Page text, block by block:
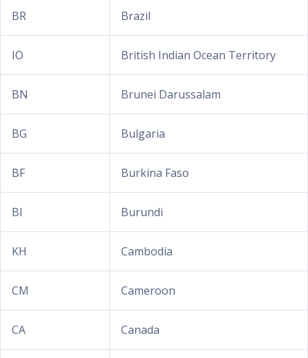
BR Brazil
IO British Indian Ocean Territory
BN Brunei Darussalam
BG Bulgaria
BF Burkina Faso
BI Burundi
KH Cambodia
CM Cameroon
CA Canada